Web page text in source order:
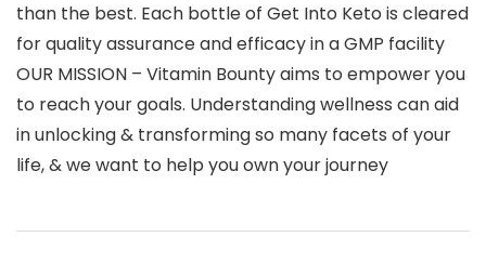
than the best. Each bottle of Get Into Keto is cleared
for quality assurance and efficacy in a GMP facility
OUR MISSION – Vitamin Bounty aims to empower you
to reach your goals. Understanding wellness can aid
in unlocking & transforming so many facets of your
life, & we want to help you own your journey